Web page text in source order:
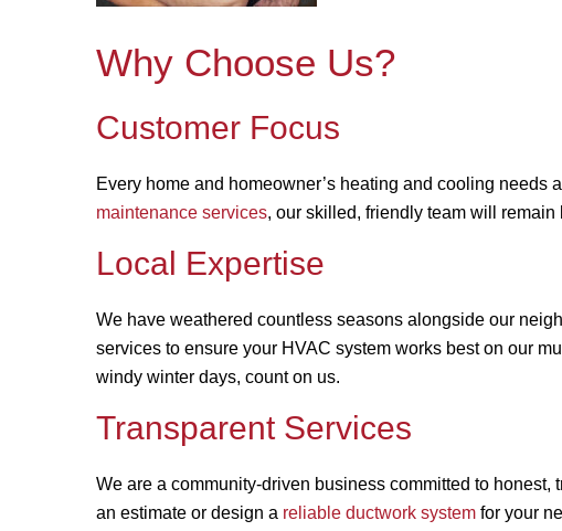
Why Choose Us?
Customer Focus
Every home and homeowner’s heating and cooling needs
maintenance services, our skilled, friendly team will
Local Expertise
We have weathered countless seasons alongside our
services to ensure your HVAC system works best on our
windy winter days, count on us.
Transparent Services
We are a community-driven business committed to
an estimate or design a reliable ductwork system for your